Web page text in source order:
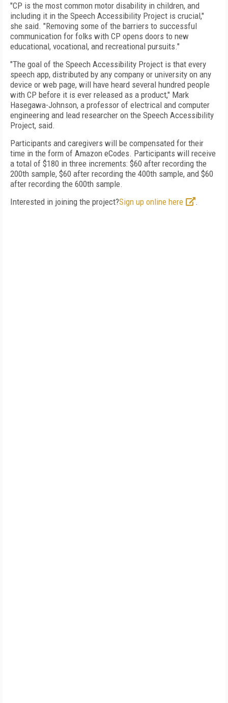
"CP is the most common motor disability in children, and
including it in the Speech Accessibility Project is crucial,"
she said. "Removing some of the barriers to successful
communication for folks with CP opens doors to new
educational, vocational, and recreational pursuits."
"The goal of the Speech Accessibility Project is that every
speech app, distributed by any company or university on any
device or web page, will have heard several hundred people
with CP before it is ever released as a product," Mark
Hasegawa-Johnson, a professor of electrical and computer
engineering and lead researcher on the Speech Accessibility
Project, said.
Participants and caregivers will be compensated for their
time in the form of Amazon eCodes. Participants will receive
a total of $180 in three increments: $60 after recording the
200th sample, $60 after recording the 400th sample, and $60
after recording the 600th sample.
Interested in joining the project?Sign up online here .